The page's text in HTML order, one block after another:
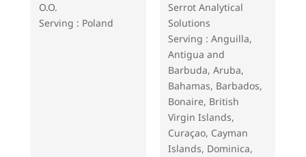
O.O.
Serving : Poland
Serrot Analytical
Solutions
Serving : Anguilla,
Antigua and
Barbuda, Aruba,
Bahamas, Barbados,
Bonaire, British
Virgin Islands,
Curaçao, Cayman
Islands, Dominica,